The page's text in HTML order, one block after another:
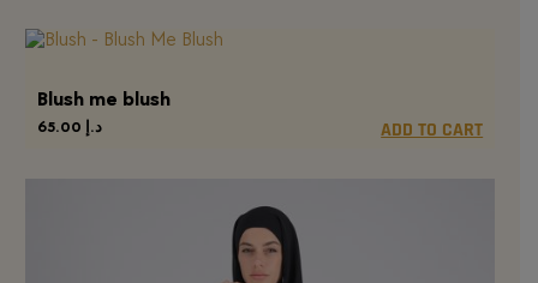
Blush me blush
د.إ ADD TO CART